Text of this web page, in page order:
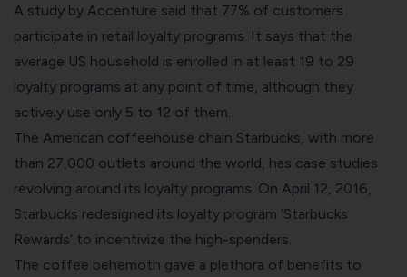
A study by Accenture said that 77% of customers
participate in retail loyalty programs. It says that the
average US household is enrolled in at least 19 to 29
loyalty programs at any point of time, although they
actively use only 5 to 12 of them.
The American coffeehouse chain Starbucks , with more
than 27,000 outlets around the world, has case studies
revolving around its loyalty programs. On April 12, 2016,
Starbucks redesigned its loyalty program ‘Starbucks
Rewards’ to incentivize the high-spenders.
The coffee behemoth gave a plethora of benefits to